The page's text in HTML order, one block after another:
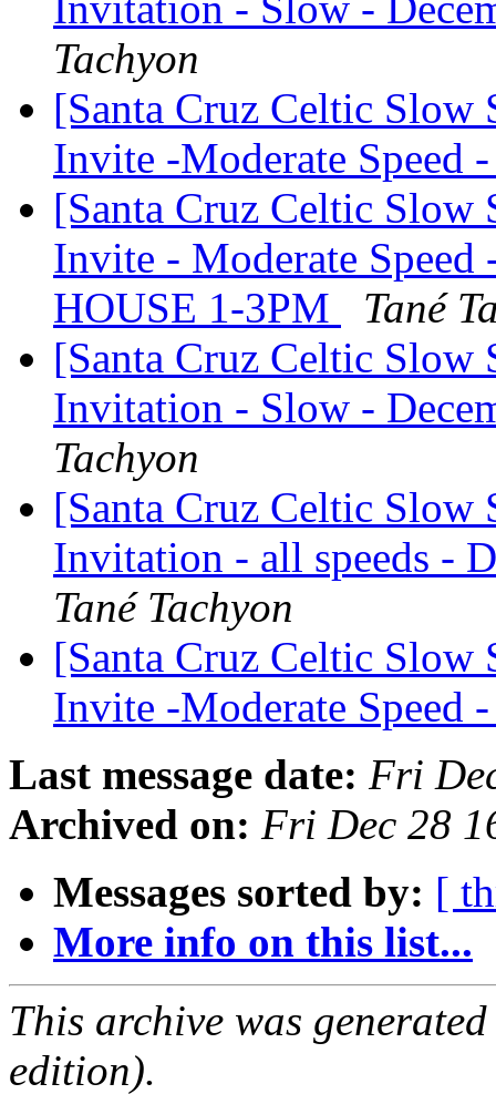
Tachyon
[Santa Cruz Celtic Slow
Invite -Moderate Speed
[Santa Cruz Celtic Slow
Invite - Moderate Speed
HOUSE 1-3PM
Tané
[Santa Cruz Celtic Slow
Invitation - Slow -
Tachyon
[Santa Cruz Celtic Slow
Invitation - all speeds -
Tané Tachyon
[Santa Cruz Celtic Slow
Invite -Moderate Speed
Last message date: Fri
Archived on: Fri Dec 28
Messages sorted by: [
More info on this list...
This archive was
edition).